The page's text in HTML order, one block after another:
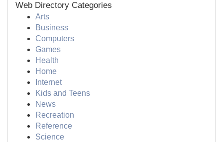
Web Directory Categories
Arts
Business
Computers
Games
Health
Home
Internet
Kids and Teens
News
Recreation
Reference
Science